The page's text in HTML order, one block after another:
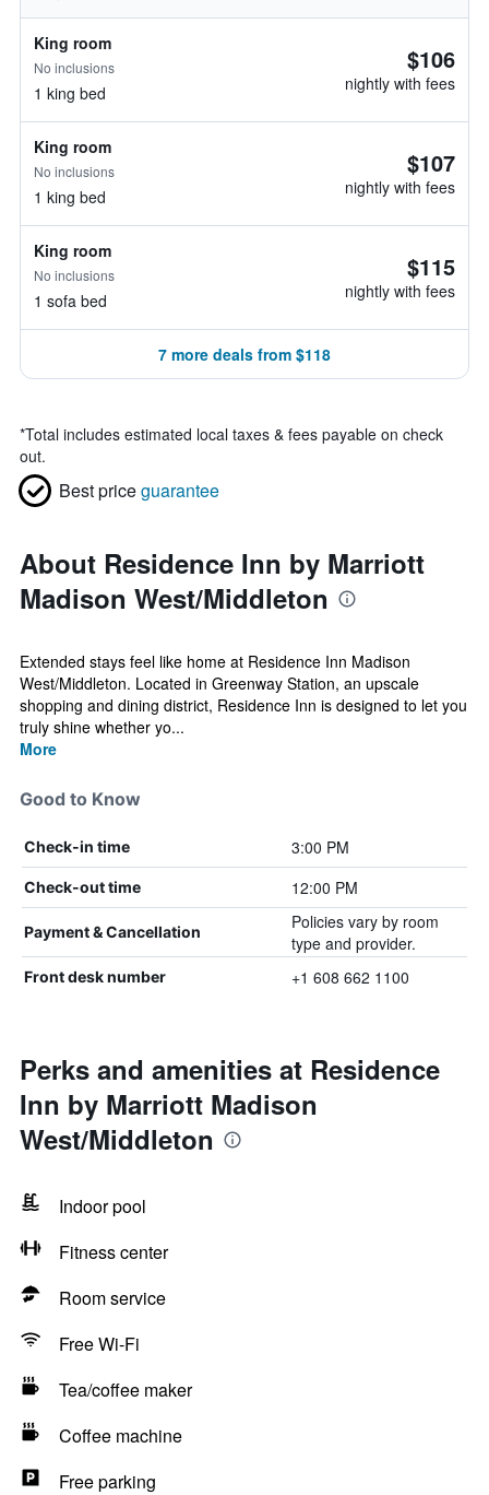
King room
No inclusions
1 king bed
$106
nightly with fees
King room
No inclusions
1 king bed
$107
nightly with fees
King room
No inclusions
1 sofa bed
$115
nightly with fees
7 more deals from $118
*Total includes estimated local taxes & fees payable on check
out.
Best priceguarantee
About Residence Inn by Marriott
Madison West/Middleton
Extended stays feel like home at Residence Inn Madison
West/Middleton. Located in Greenway Station, an upscale
shopping and dining district, Residence Inn is designed to let you
truly shine whether yo...
More
Good to Know
Check-in time 3:00 PM
Check-out time 12:00 PM
Payment & Cancellation
Policies vary by room
type and provider.
Front desk number +1 608 662 1100
Perks and amenities at Residence
Inn by Marriott Madison
West/Middleton
Indoor pool
Fitness center
Room service
Free Wi-Fi
Tea/coffee maker
Coffee machine
Free parking